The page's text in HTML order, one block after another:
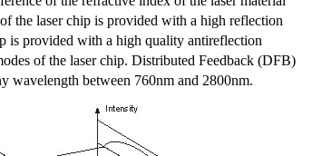
the laser chip is provided with a high reflection
is provided with a high quality antireflection
of the laser chip. Distributed Feedback (DFB)
wavelength between 760nm and 2800nm.